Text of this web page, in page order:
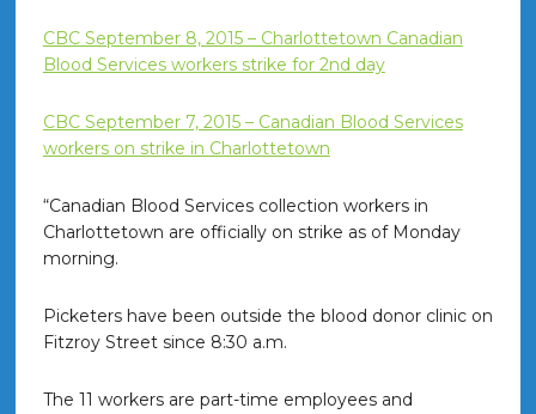
CBC September 8, 2015 – Charlottetown Canadian
Blood Services workers strike for 2nd day
CBC September 7, 2015 – Canadian Blood Services
workers on strike in Charlottetown
“Canadian Blood Services collection workers in
Charlottetown are officially on strike as of Monday
morning.
Picketers have been outside the blood donor clinic on
Fitzroy Street since 8:30 a.m.
The 11 workers are part-time employees and